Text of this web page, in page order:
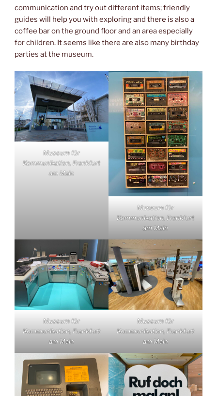
communication and try out different items; friendly
guides will help you with exploring and there is also a
coffee bar on the ground floor and an area especially
for children. It seems like there are also many birthday
parties at the museum.
Museum für
Kommunikation, Frankfurt
am Main
Museum für
Kommunikation, Frankfurt
am Main
Museum für
Kommunikation, Frankfurt
am Main
Museum für
Kommunikation, Frankfurt
am Main